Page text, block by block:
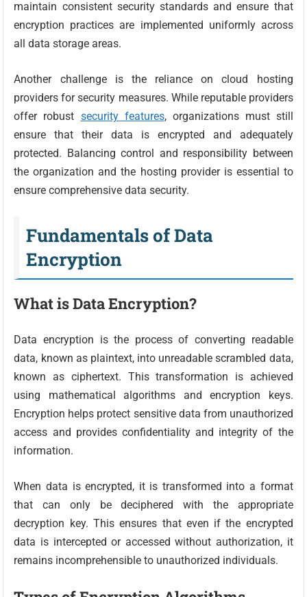
maintain consistent security standards and ensure that
encryption practices are implemented uniformly across
all data storage areas.
Another challenge is the reliance on cloud hosting
providers for security measures. While reputable providers
offer robust security features, organizations must still
ensure that their data is encrypted and adequately
protected. Balancing control and responsibility between
the organization and the hosting provider is essential to
ensure comprehensive data security.
Fundamentals of Data
Encryption
What is Data Encryption?
Data encryption is the process of converting readable
data, known as plaintext, into unreadable scrambled data,
known as ciphertext. This transformation is achieved
using mathematical algorithms and encryption keys.
Encryption helps protect sensitive data from unauthorized
access and provides confidentiality and integrity of the
information.
When data is encrypted, it is transformed into a format
that can only be deciphered with the appropriate
decryption key. This ensures that even if the encrypted
data is intercepted or accessed without authorization, it
remains incomprehensible to unauthorized individuals.